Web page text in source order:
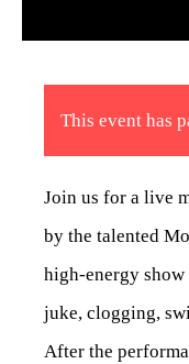
This event has
Join us for a live
by the talented
high-energy
juke, clogging,
After the